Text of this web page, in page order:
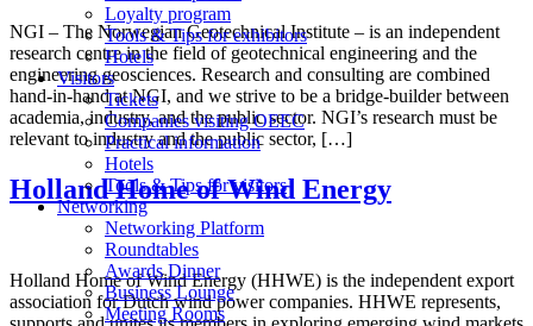
Loyalty program
Tools & Tips for exhibitors
Hotels
Visitors
Tickets
Companies visiting OEEC
Practical information
Hotels
Tools & Tips for visitors
Networking
Networking Platform
Roundtables
Awards Dinner
Business Lounge
Meeting Rooms
NGI – The Norwegian Geotechnical Institute – is an independent
research centre in the field of geotechnical engineering and the
engineering geosciences. Research and consulting are combined
hand-in-hand at NGI, and we strive to be a bridge-builder between
academia, industry, and the public sector. NGI’s research must be
relevant to industry and the public sector, […]
Holland Home of Wind Energy
Holland Home of Wind Energy (HHWE) is the independent export
association for Dutch wind power companies. HHWE represents,